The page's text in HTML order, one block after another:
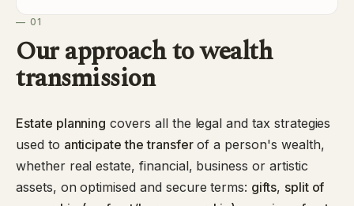
— 01
Our approach to wealth
transmission
Estate planning covers all the legal and tax strategies
used to anticipate the transferof a person's wealth,
whether real estate, financial, business or artistic
assets, on optimised and secure terms: gifts, split of